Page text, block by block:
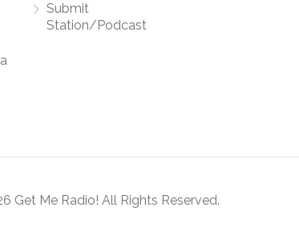
Submit
Station/Podcast
Get Me Radio! All Rights Reserved.